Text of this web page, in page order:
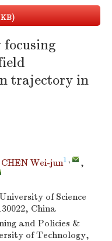
KB)
trajectory in
CHEN Wei-jun1 ,
,
of Science
China
and Policies &
of Technology,